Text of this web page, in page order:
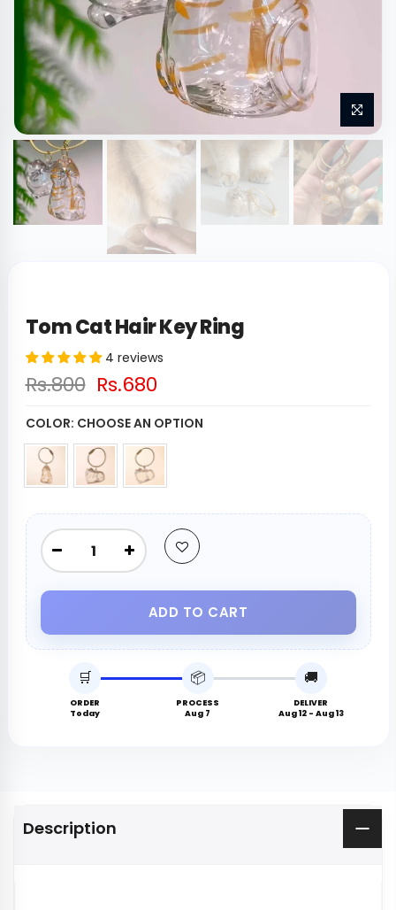
Tom Cat Hair Key Ring
4 reviews
Rs.800 Rs.680
COLOR: CHOOSE AN OPTION
ADD TO CART
🛒
ORDER
Today
📦
PROCESS
Aug 7
🚚
DELIVER
Aug 12 - Aug 13
Description